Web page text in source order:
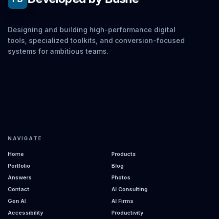
Designing and building high-performance digital
tools, specialized toolkits, and conversion-focused
systems for ambitious teams.
NAVIGATE
Home
Products
Portfolio
Blog
Answers
Photos
Contact
AI Consulting
Gen AI
AI Firms
Accessibility
Productivity